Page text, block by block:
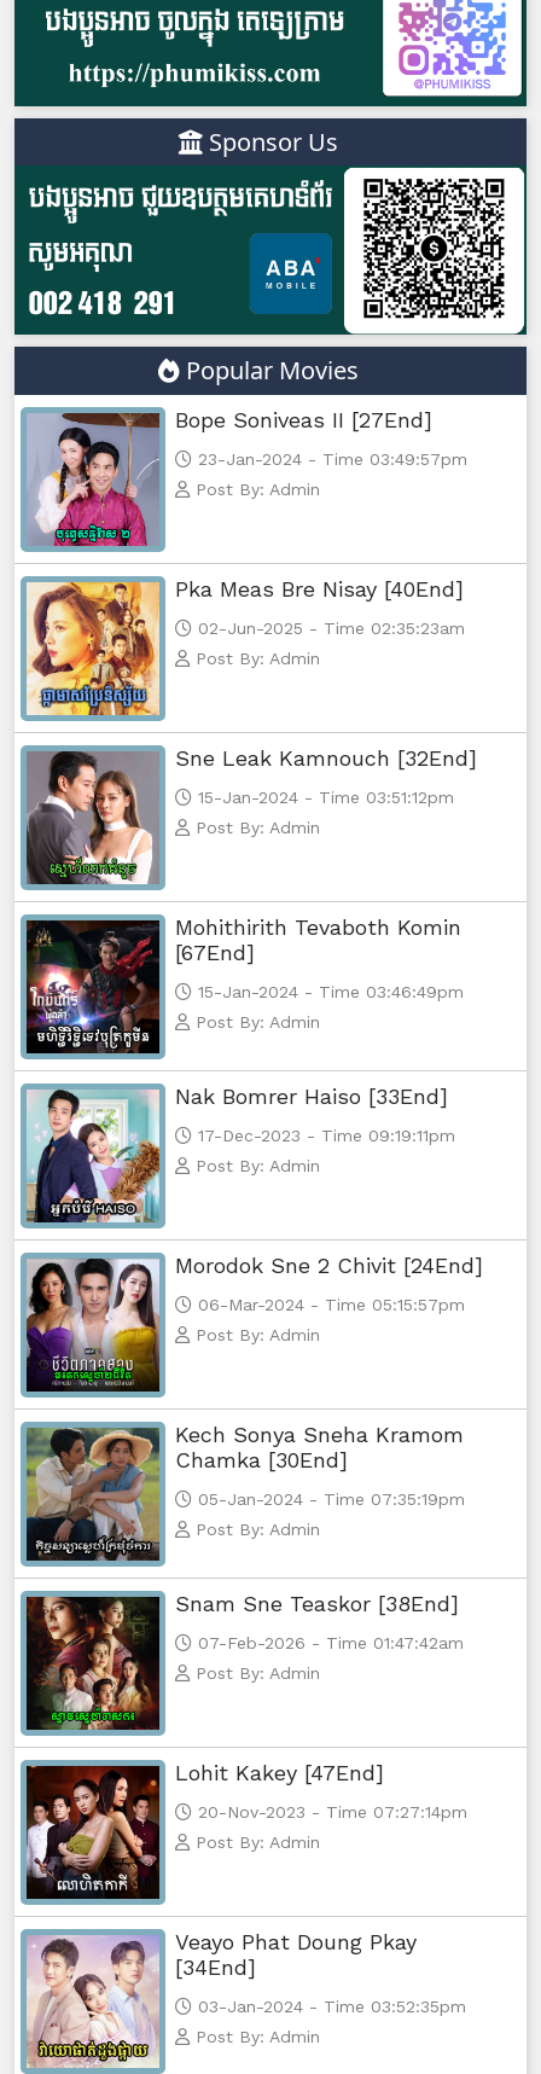
Sponsor Us
Popular Movies
Bope Soniveas II [27End]
23-Jan-2024 - Time 03:49:57pm
Post By: Admin
Pka Meas Bre Nisay [40End]
02-Jun-2025 - Time 02:35:23am
Post By: Admin
Sne Leak Kamnouch [32End]
15-Jan-2024 - Time 03:51:12pm
Post By: Admin
Mohithirith Tevaboth Komin
[67End]
15-Jan-2024 - Time 03:46:49pm
Post By: Admin
Nak Bomrer Haiso [33End]
17-Dec-2023 - Time 09:19:11pm
Post By: Admin
Morodok Sne 2 Chivit [24End]
06-Mar-2024 - Time 05:15:57pm
Post By: Admin
Kech Sonya Sneha Kramom
Chamka [30End]
05-Jan-2024 - Time 07:35:19pm
Post By: Admin
Snam Sne Teaskor [38End]
07-Feb-2026 - Time 01:47:42am
Post By: Admin
Lohit Kakey [47End]
20-Nov-2023 - Time 07:27:14pm
Post By: Admin
Veayo Phat Doung Pkay
[34End]
03-Jan-2024 - Time 03:52:35pm
Post By: Admin